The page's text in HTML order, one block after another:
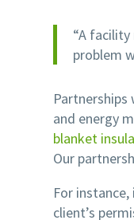
“A
problem
and energy
blanket
Our
For
client’s